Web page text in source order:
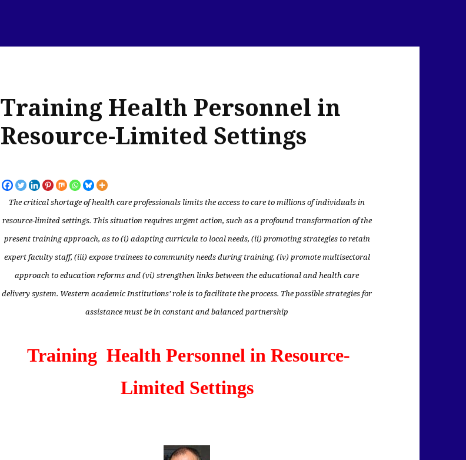
Training Health Personnel in
Resource-Limited Settings
The critical shortage of health care professionals limits the access to care to millions of individuals in
resource-limited settings. This situation requires urgent action, such as a profound transformation of the
present training approach, as to (i) adapting curricula to local needs, (ii) promoting strategies to retain
expert faculty staff, (iii) expose trainees to community needs during training, (iv) promote multisectoral
approach to education reforms and (vi) strengthen links between the educational and health care
delivery system. Western academic Institutions’ role is to facilitate the process. The possible strategies for
assistance must be in constant and balanced partnership
Training Health Personnel in Resource-
Limited Settings